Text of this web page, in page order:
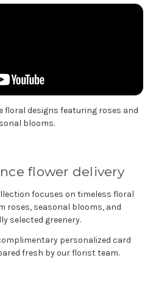
floral designs featuring roses and
blooms.
flower delivery
focuses on timeless floral
roses, seasonal blooms, and
selected greenery.
personalized card
fresh by our florist team.